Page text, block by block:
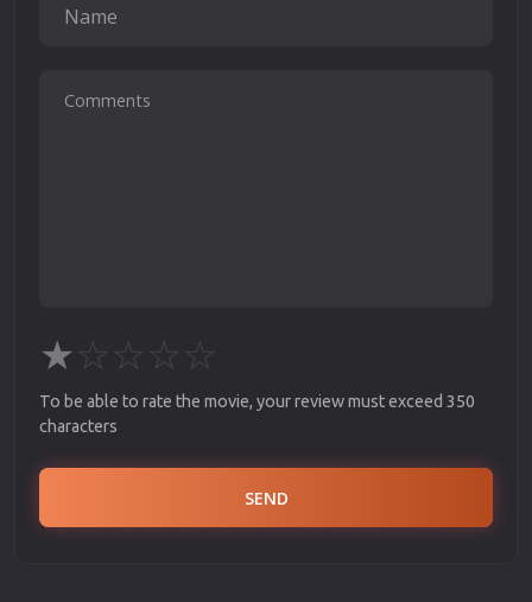
★☆☆☆☆
To be able to rate the movie, your review must exceed 350
characters
SEND